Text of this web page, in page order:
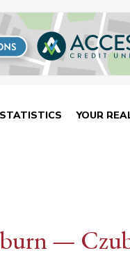
YOUR
—